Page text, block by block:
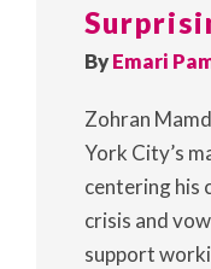
ByEmari
Zohran
York City’s
centering his
crisis and
support